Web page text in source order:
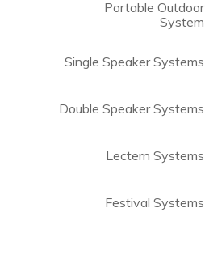
Portable Outdoor
System
Single Speaker Systems
Double Speaker Systems
Lectern Systems
Festival Systems